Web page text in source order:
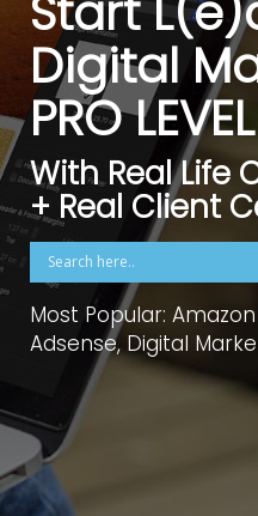
Digital
PRO
With Real Life
+ Real Client
Most Popular:
Adsense, Digital